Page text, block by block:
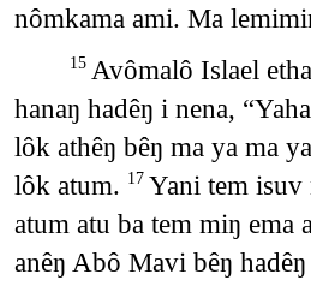
nômkama ami. Ma
15 Avômalô Islael
hanaŋ hadêŋ i nena,
lôk athêŋ bêŋ ma ya ma
lôk atum. 17 Yani tem isuv
atum atu ba tem miŋ ema
anêŋ Abô Mavi bêŋ